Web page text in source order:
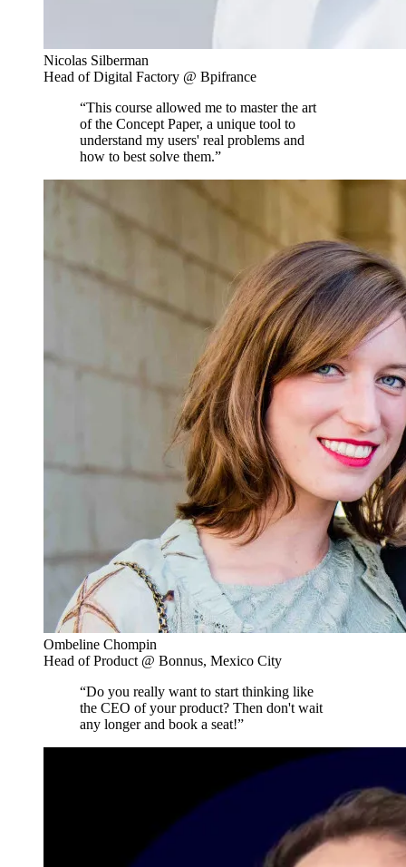
Nicolas Silberman
Head of Digital Factory @ Bpifrance
“This course allowed me to master the art
of the Concept Paper, a unique tool to
understand my users' real problems and
how to best solve them.”
Ombeline Chompin
Head of Product @ Bonnus, Mexico City
“Do you really want to start thinking like
the CEO of your product? Then don't wait
any longer and book a seat!”